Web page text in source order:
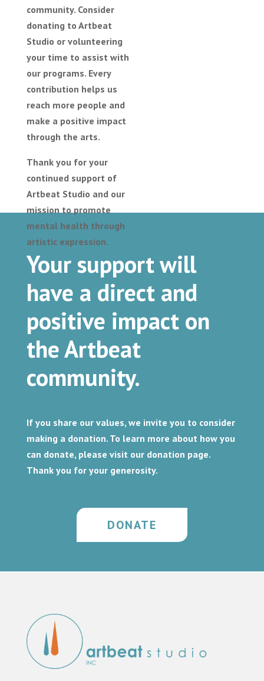
community. Consider
donating to Artbeat
Studio or volunteering
your time to assist with
our programs. Every
contribution helps us
reach more people and
make a positive impact
through the arts.
Thank you for your
continued support of
Artbeat Studio and our
mission to promote
mental health through
artistic expression.
Your support will
have a direct and
positive impact on
the Artbeat
community.
If you share our values, we invite you to consider
making a donation. To learn more about how you
can donate, please visit our donation page.
Thank you for your generosity.
DONATE